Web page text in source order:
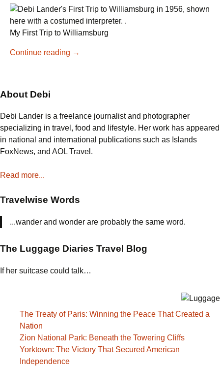
My First Trip to Williamsburg
Continue reading Colonial
→
About Debi
Debi Lander is a freelance journalist and photographer
specializing in travel, food and lifestyle. Her work has appeared
in national and international publications such as Islands
FoxNews, and AOL Travel.
Read more...
Travelwise Words
...wander and wonder are probably the same word.
The Luggage Diaries Travel Blog
If her suitcase could talk…
The Treaty of Paris: Winning the Peace That Created a
Nation
Zion National Park: Beneath the Towering Cliffs
Yorktown: The Victory That Secured American
Independence